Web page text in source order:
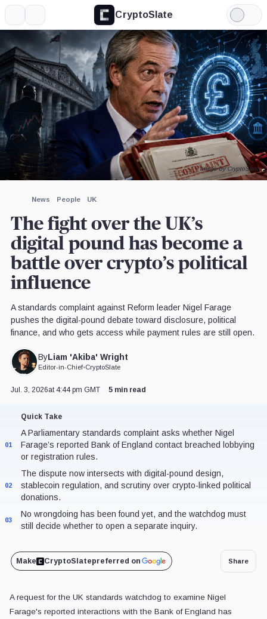
CryptoSlate
Light
Mode
News People UK
The fight over the UK’s
digital pound has become a
battle over crypto’s political
influence
A standards complaint against Reform leader Nigel Farage
pushes the digital-pound debate toward disclosure, political
finance, and who gets access while payment rules are still open.
ByLiam 'Akiba' Wright
Editor-in-Chief•CryptoSlate
Image by CryptoSlate
Jul. 3, 2026at 4:44 pm GMT 5 min read
Quick Take
01
A Parliamentary standards complaint asks whether Nigel
Farage’s reported Bank of England contact breached lobbying
or registration rules.
02
The dispute now intersects with digital-pound design,
stablecoin regulation, and scrutiny over crypto-linked political
donations.
03
No wrongdoing has been found yet, and the watchdog must
still decide whether to open a separate inquiry.
Make CryptoSlatepreferred on Share
A request for the UK standards watchdog to examine Nigel
Farage's reported interactions with the Bank of England has
Expand
More about